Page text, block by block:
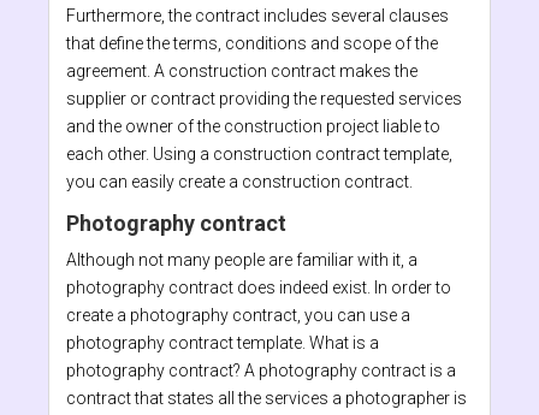
Furthermore, the contract includes several clauses
that define the terms, conditions and scope of the
agreement. A construction contract makes the
supplier or contract providing the requested services
and the owner of the construction project liable to
each other. Using a construction contract template,
you can easily create a construction contract.
Photography contract
Although not many people are familiar with it, a
photography contract does indeed exist. In order to
create a photography contract, you can use a
photography contract template. What is a
photography contract? A photography contract is a
contract that states all the services a photographer is